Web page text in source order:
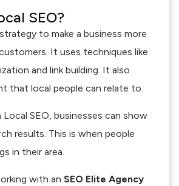
SEO?
to make a business more
It uses techniques like
and link building. It also
that local people can relate to.
SEO, businesses can show
results. This is when people
in their area.
with an SEO Elite Agency